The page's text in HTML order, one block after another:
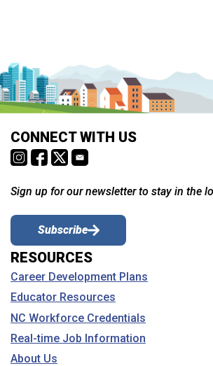
CONNECT WITH US
Sign up for our newsletter to stay in the
Subscribe
RESOURCES
Career Development Plans
Educator Resources
NC Workforce Credentials
Real-time Job Information
About Us